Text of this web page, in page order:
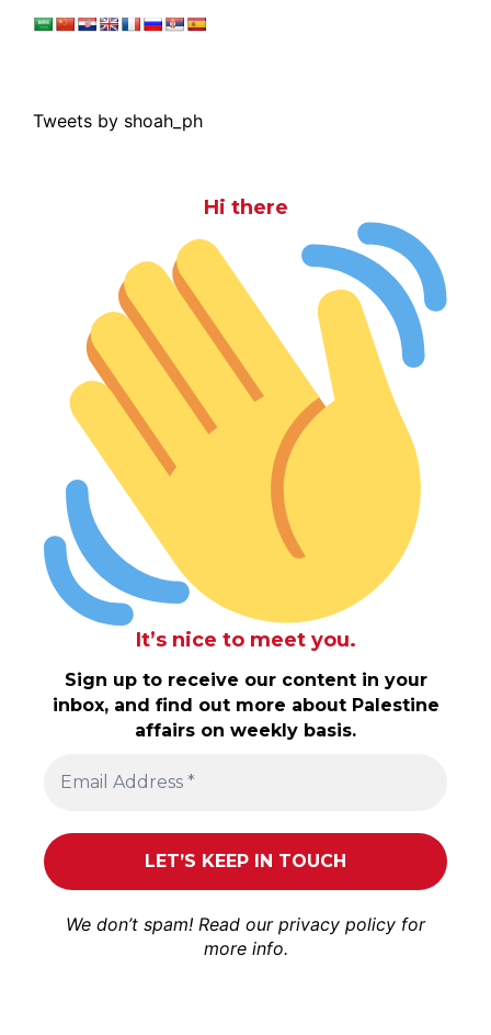
Tweets by shoah_ph
Hi there
It’s nice to meet you.
Sign up to receive our content in your
inbox, and find out more about Palestine
affairs on weekly basis.
We don’t spam! Read our privacy policy for
more info.